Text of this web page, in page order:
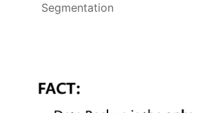
Segmentation